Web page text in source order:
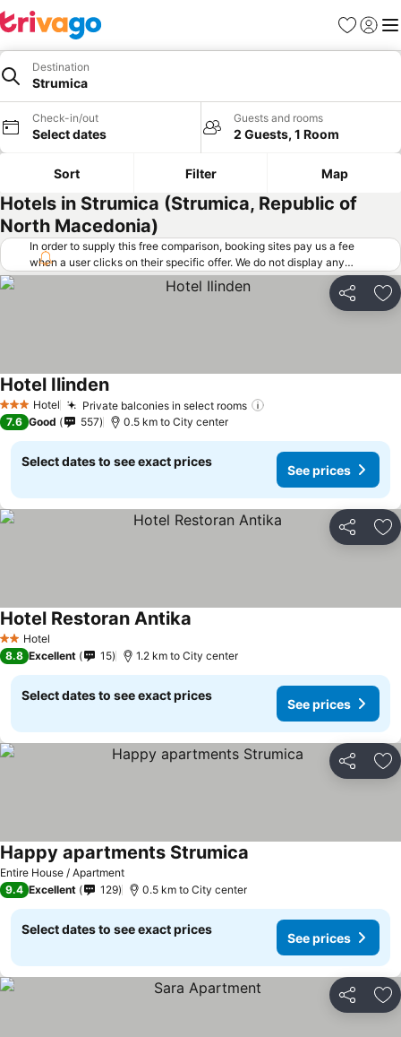
Favorites
Sign in
Destination
Strumica
Check-in/out
Select dates
Guests and rooms
2 Guests, 1 Room
Sort Filter Map
Hotels in Strumica (Strumica, Republic of
North Macedonia)
In order to supply this free comparison, booking sites pay us a fee
when a user clicks on their specific offer. We do not display any
offers (including cheaper offers) that do not meet our minimum fee
requirements. Cheaper offers may on occasion be available under
"More deals" as we request updated offers from online booking sites
Share
3 StarsHotel Private balconies in select rooms
Hotel IlindenSee prices
7.6 Good 557 0.5 km to City center
Select dates to see exact prices
See prices
Share
2 StarsHotel
Hotel Restoran Antika
8.8 Excellent 15 1.2 km to City center
Select dates to see exact prices
See prices
Share
Entire House / Apartment
Happy apartments Strumica
9.4 Excellent 129 0.5 km to City center
Select dates to see exact prices
See prices
Share